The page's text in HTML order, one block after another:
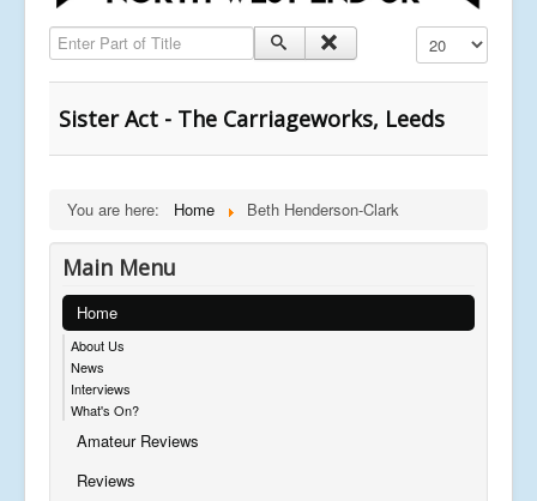
Enter Part of Title Display #
Sister Act - The Carriageworks, Leeds
You are here: Home Beth Henderson-Clark
Main Menu
Home
About Us
News
Interviews
What's On?
Amateur Reviews
Reviews